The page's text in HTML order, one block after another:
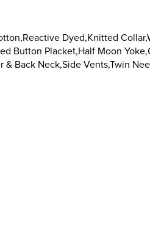
Dyed,Knitted
Button Placket,Half Moon
& Back Neck,Side Vents,Twin